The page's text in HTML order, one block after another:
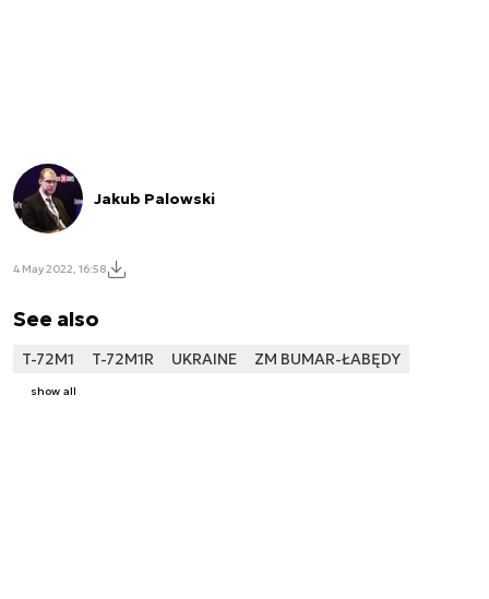
Jakub Palowski
4 May 2022, 16:58
See also
T-72M1 T-72M1R UKRAINE ZM BUMAR-ŁABĘDY
show all